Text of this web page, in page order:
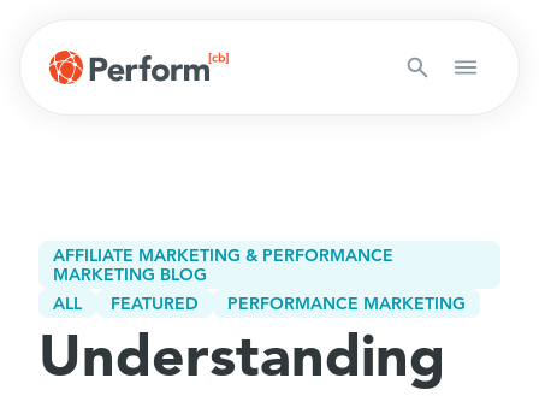
AFFILIATE MARKETING & PERFORMANCE
MARKETING BLOG
ALL
FEATURED PERFORMANCE MARKETING
Understanding